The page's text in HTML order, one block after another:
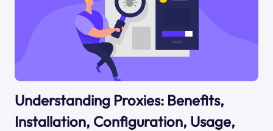
Understanding Proxies: Benefits,
Installation, Configuration, Usage,